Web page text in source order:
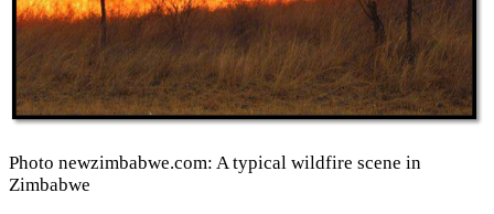
Photo newzimbabwe.com: A typical wildfire scene in
Zimbabwe